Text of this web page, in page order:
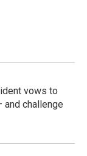
vows to
and challenge